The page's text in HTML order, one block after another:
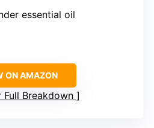
essential oil
ON AMAZON
Full Breakdown